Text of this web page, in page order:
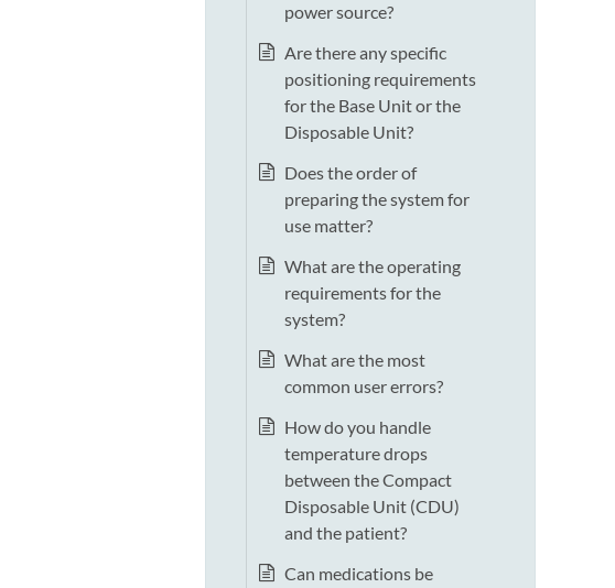
power source?
Are there any specific
positioning requirements
for the Base Unit or the
Disposable Unit?
Does the order of
preparing the system for
use matter?
What are the operating
requirements for the
system?
What are the most
common user errors?
How do you handle
temperature drops
between the Compact
Disposable Unit (CDU)
and the patient?
Can medications be